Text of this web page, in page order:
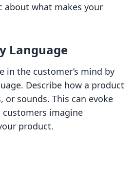
about what makes your
Language
in the customer’s mind by
Describe how a product
or sounds. This can evoke
imagine
product.